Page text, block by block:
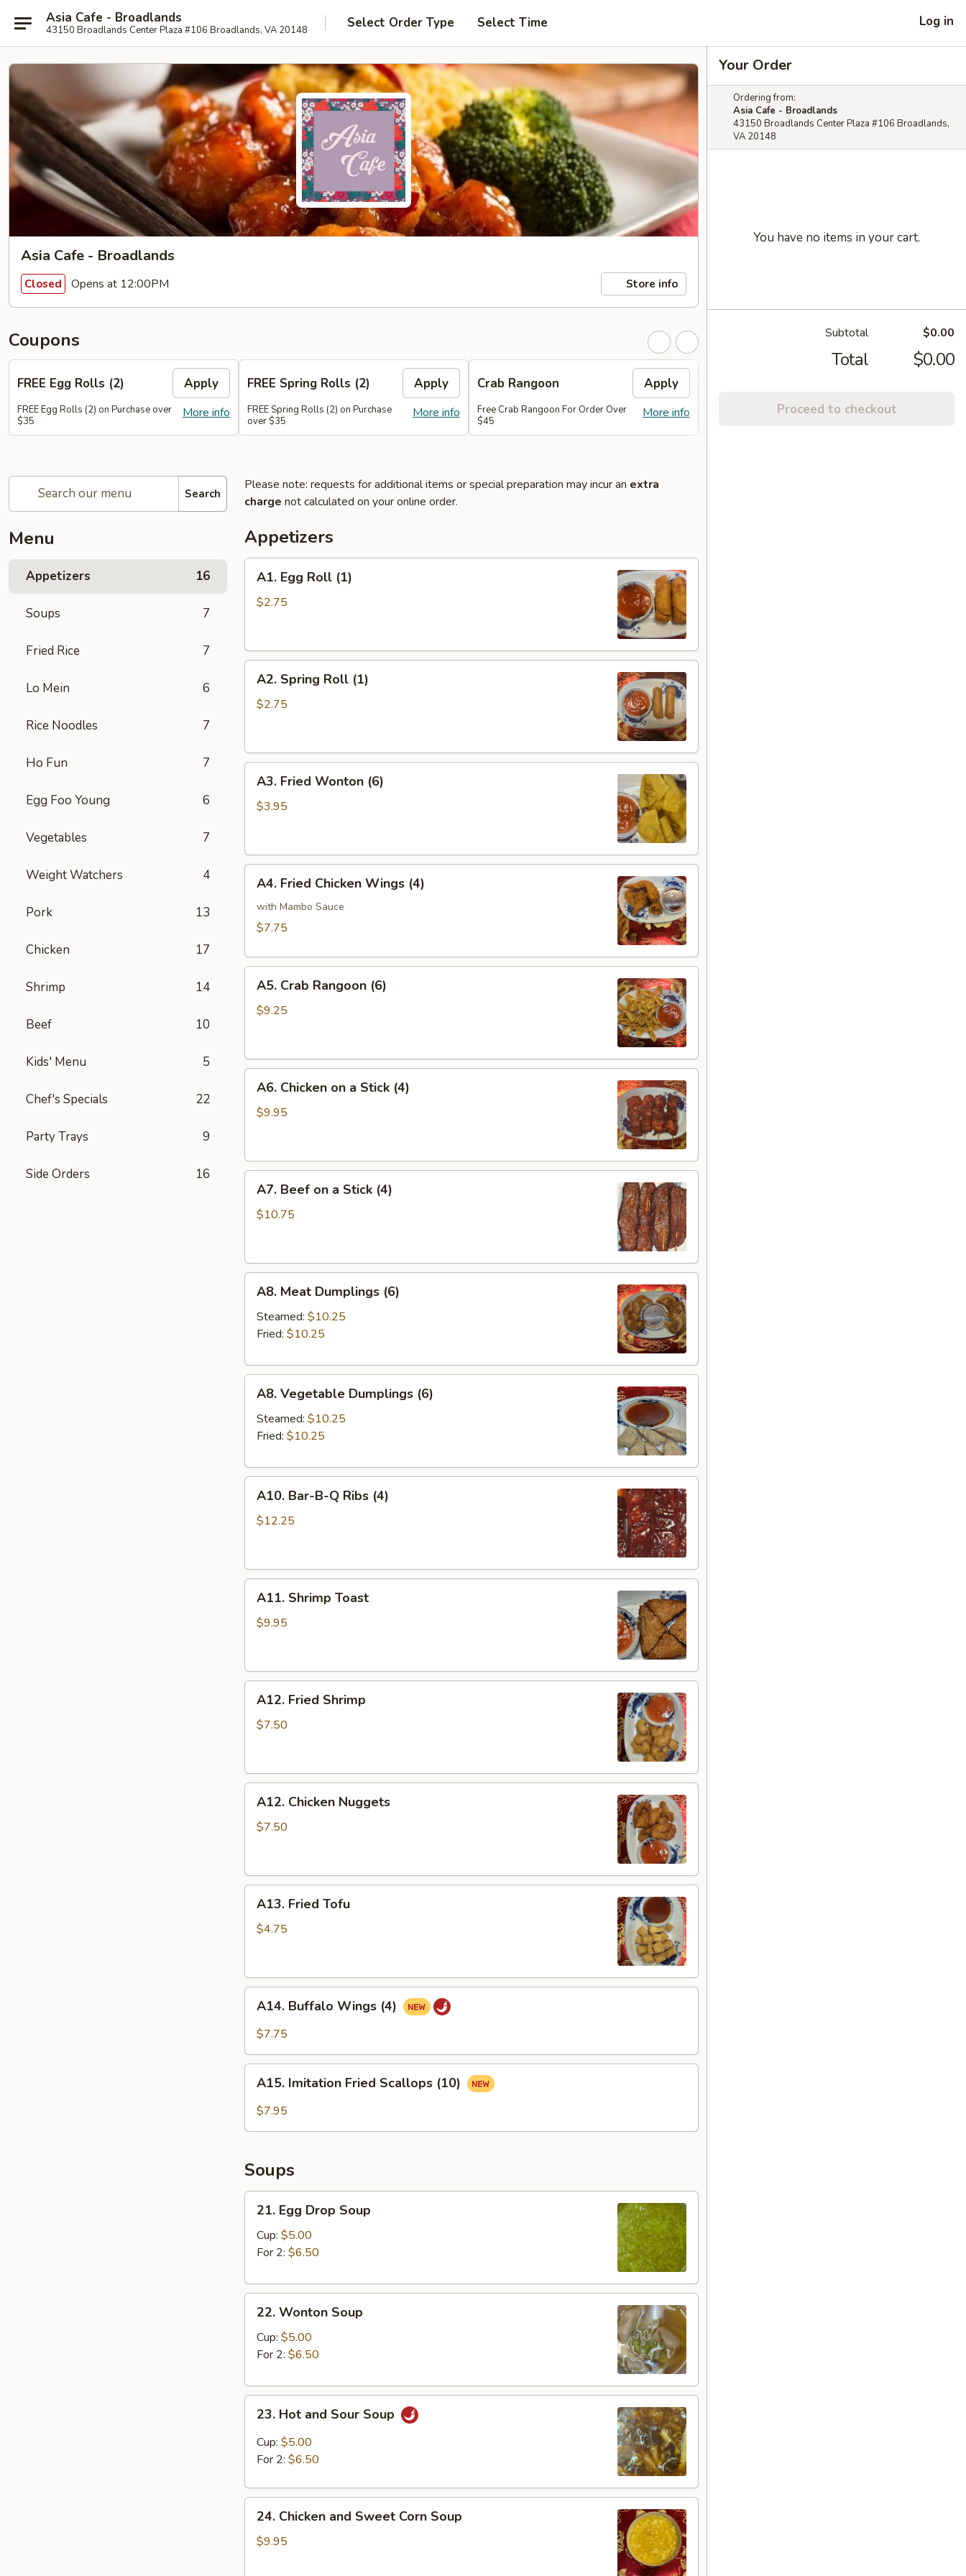
Asia Cafe - Broadlands
43150 Broadlands Center Plaza #106 Broadlands, VA 20148 Select Order Type Select Time Log in
Asia Cafe - Broadlands
Closed Opens at 12:00PM Store info
Coupons
FREE Egg Rolls (2) Apply
More info
FREE Egg Rolls (2) on Purchase over
$35
FREE Spring Rolls (2) Apply
More info
FREE Spring Rolls (2) on Purchase
over $35
Crab Rangoon Apply
More info
Free Crab Rangoon For Order Over
$45
More info
FREE Chicken Lo Mein on Purchase
Search
Menu
Appetizers 16
Soups 7
Fried Rice 7
Lo Mein 6
Rice Noodles 7
Ho Fun 7
Egg Foo Young 6
Vegetables 7
Weight Watchers 4
Pork 13
Chicken 17
Shrimp 14
Beef 10
Kids' Menu 5
Chef's Specials 22
Party Trays 9
Side Orders 16
Please note: requests for additional items or special preparation may incur an extra
charge not calculated on your online order.
Appetizers
Egg
Roll
A1. Egg Roll (1)
$2.75
Spring
Roll
A2. Spring Roll (1)
$2.75
Fried
Wonton
A3. Fried Wonton (6)
$3.95
Fried
Chicken
Wings
A4. Fried Chicken Wings (4)
with Mambo Sauce
$7.75
Crab
Rangoon
A5. Crab Rangoon (6)
$9.25
Chicken
(4)
A6. Chicken on a Stick (4)
$9.95
Beef
(4)
A7. Beef on a Stick (4)
$10.75
Meat
Dumplings
(6)
A8. Meat Dumplings (6)
Steamed: $10.25
Fried: $10.25
Vegetable
Dumplings
(6)
A8. Vegetable Dumplings (6)
Steamed: $10.25
Fried: $10.25
Bar-
B-
(4)
A10. Bar-B-Q Ribs (4)
$12.25
Shrimp
Toast
A11. Shrimp Toast
$9.95
Fried
Shrimp
A12. Fried Shrimp
$7.50
Chicken
Nuggets
A12. Chicken Nuggets
$7.50
Fried
Tofu
A13. Fried Tofu
$4.75
Buffalo
Wings
A14. Buffalo Wings (4)
$7.75
Imitation
Fried
A15. Imitation Fried Scallops (10)
$7.95
Soups
Egg
Drop
Soup
21. Egg Drop Soup
Cup: $5.00
For 2: $6.50
Wonton
Soup
22. Wonton Soup
Cup: $5.00
For 2: $6.50
Hot
and
Sour
23. Hot and Sour Soup
Cup: $5.00
For 2: $6.50
Chicken
and
24. Chicken and Sweet Corn Soup
$9.95
Your Order
Ordering from:
Asia Cafe - Broadlands
43150 Broadlands Center Plaza #106 Broadlands,
VA 20148
You have no items in your cart.
Subtotal $0.00
Total $0.00
Proceed to checkout